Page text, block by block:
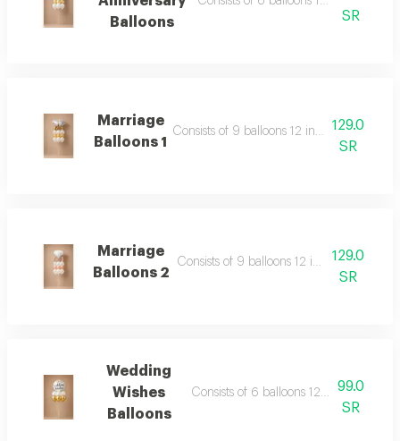
Balloons
SR
Marriage
Balloons 1
Consists of 9 balloons 12 inch foil balloon
129.0
SR
Marriage
Balloons 2
Consists of 9 balloons 12 inch foil balloon
129.0
SR
Wedding
Wishes
Balloons
Consists of 6 balloons 12 inch foil
99.0
SR